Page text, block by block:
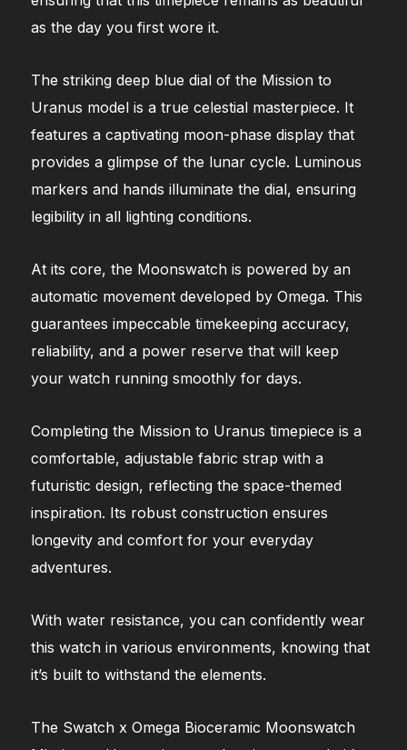
as the day you first wore it.
The striking deep blue dial of the Mission to
Uranus model is a true celestial masterpiece. It
features a captivating moon-phase display that
provides a glimpse of the lunar cycle. Luminous
markers and hands illuminate the dial, ensuring
legibility in all lighting conditions.
At its core, the Moonswatch is powered by an
automatic movement developed by Omega. This
guarantees impeccable timekeeping accuracy,
reliability, and a power reserve that will keep
your watch running smoothly for days.
Completing the Mission to Uranus timepiece is a
comfortable, adjustable fabric strap with a
futuristic design, reflecting the space-themed
inspiration. Its robust construction ensures
longevity and comfort for your everyday
adventures.
With water resistance, you can confidently wear
this watch in various environments, knowing that
it’s built to withstand the elements.
The Swatch x Omega Bioceramic Moonswatch